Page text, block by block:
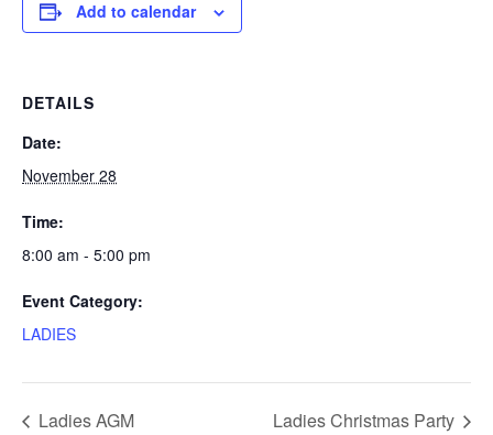
Add to calendar
DETAILS
Date:
November 28
Time:
8:00 am - 5:00 pm
Event Category:
LADIES
Ladies AGM Ladies Christmas Party